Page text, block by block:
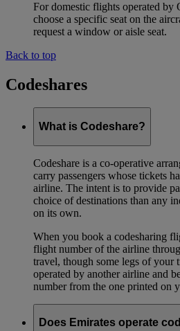
For domestic flights operated by
choose a specific seat on the
request a window or aisle seat.
Back to top
Codeshares
What is Codeshare?
Codeshare is a co-operative
carry passengers whose tickets
airline. The intent is to provide
choice of destinations than any
on its own.
When you book a codesharing
flight number of the airline
travel, though some legs of
operated by another airline and
number from the one printed on
Does Emirates operate